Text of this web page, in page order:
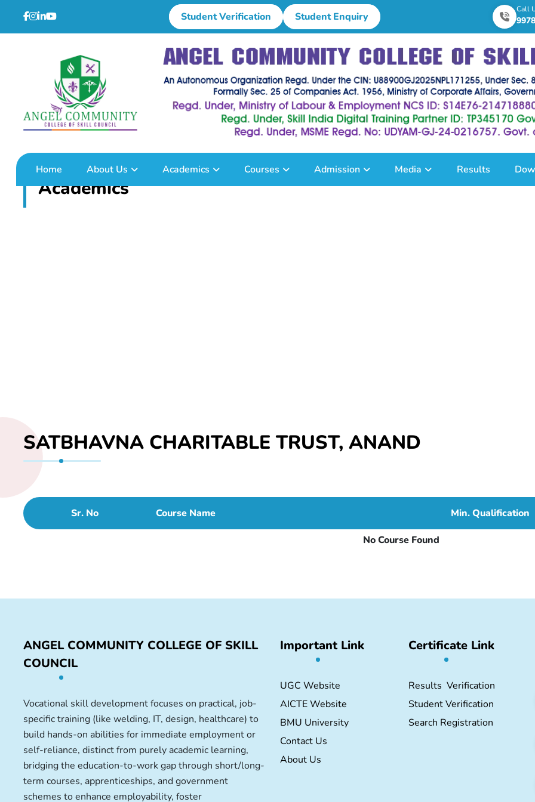
Student Verification Student Enquiry
Call
Home About Us Academics Courses Admission Media Results
Academics
SATBHAVNA CHARITABLE TRUST, ANAND
Sr. No Course Name Min. Qualification
No Course Found
ANGEL COMMUNITY COLLEGE OF SKILL
COUNCIL
Vocational skill development focuses on practical, job-
specific training (like welding, IT, design, healthcare) to
build hands-on abilities for immediate employment or
self-reliance, distinct from purely academic learning,
bridging the education-to-work gap through short/long-
term courses, apprenticeships, and government
schemes to enhance employability, foster
Important Link
UGC Website
AICTE Website
BMU University
Contact Us
About Us
Certificate Link
Results Verification
Student Verification
Search Registration